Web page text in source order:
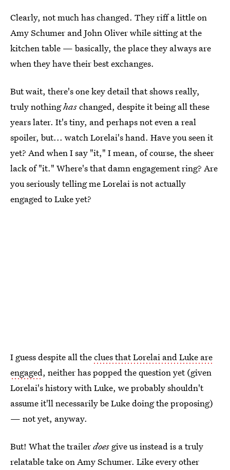
Clearly, not much has changed. They riff a little on
Amy Schumer and John Oliver while sitting at the
kitchen table — basically, the place they always are
when they have their best exchanges.
But wait, there's one key detail that shows really,
truly nothinghaschanged, despite it being all these
years later. It's tiny, and perhaps not even a real
spoiler, but... watch Lorelai's hand. Have you seen it
yet? And when I say "it," I mean, of course, the sheer
lack of "it." Where's that damn engagement ring? Are
you seriously telling me Lorelai is not actually
engaged to Luke yet?
I guess despite all theclues that Lorelai and Luke are
engaged, neither has popped the question yet (given
Lorelai's history with Luke, we probably shouldn't
assume it'll necessarily be Luke doing the proposing)
— not yet, anyway.
But! What the trailerdoes give us instead is a truly
relatable take on Amy Schumer. Like every other